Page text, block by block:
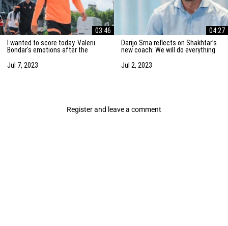
03:46
I wanted to score today. Valerii
Bondar's emotions after the
Alkmaar
Jul 7, 2023
04:27
Darijo Srna reflects on Shakhtar’s
new coach: We will do everything
Jul 2, 2023